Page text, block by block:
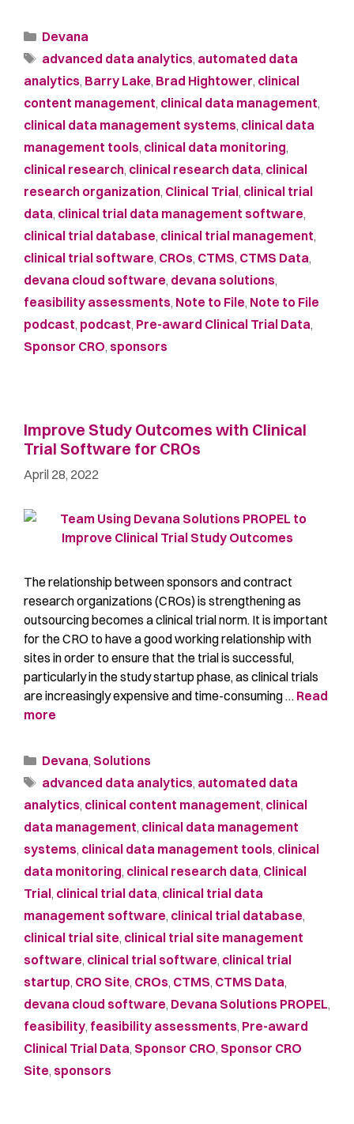
Devana
advanced data analytics, automated data
analytics, Barry Lake, Brad Hightower, clinical
content management, clinical data management,
clinical data management systems, clinical data
management tools, clinical data monitoring,
clinical research, clinical research data, clinical
research organization, Clinical Trial, clinical trial
data, clinical trial data management software,
clinical trial database, clinical trial management,
clinical trial software, CROs, CTMS, CTMS Data,
devana cloud software, devana solutions,
feasibility assessments, Note to File, Note to File
podcast, podcast, Pre-award Clinical Trial Data,
Sponsor CRO, sponsors
Improve Study Outcomes with Clinical
Trial Software for CROs
April 28, 2022
The relationship between sponsors and contract
research organizations (CROs) is strengthening as
outsourcing becomes a clinical trial norm. It is important
for the CRO to have a good working relationship with
sites in order to ensure that the trial is successful,
particularly in the study startup phase, as clinical trials
are increasingly expensive and time-consuming … Read
more
Devana, Solutions
advanced data analytics, automated data
analytics, clinical content management, clinical
data management, clinical data management
systems, clinical data management tools, clinical
data monitoring, clinical research data, Clinical
Trial, clinical trial data, clinical trial data
management software, clinical trial database,
clinical trial site, clinical trial site management
software, clinical trial software, clinical trial
startup, CRO Site, CROs, CTMS, CTMS Data,
devana cloud software, Devana Solutions PROPEL,
feasibility, feasibility assessments, Pre-award
Clinical Trial Data, Sponsor CRO, Sponsor CRO
Site, sponsors